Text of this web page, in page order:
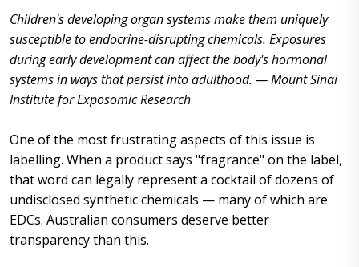
Children's developing organ systems make them uniquely
susceptible to endocrine-disrupting chemicals. Exposures
during early development can affect the body's hormonal
systems in ways that persist into adulthood. — Mount Sinai
Institute for Exposomic Research
One of the most frustrating aspects of this issue is
labelling. When a product says "fragrance" on the label,
that word can legally represent a cocktail of dozens of
undisclosed synthetic chemicals — many of which are
EDCs. Australian consumers deserve better
transparency than this.